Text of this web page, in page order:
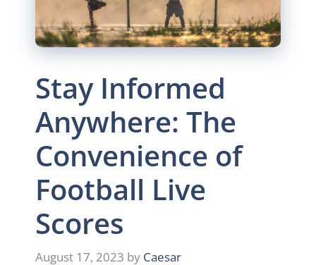
Stay Informed
Anywhere: The
Convenience of
Football Live
Scores
August 17, 2023 by Caesar